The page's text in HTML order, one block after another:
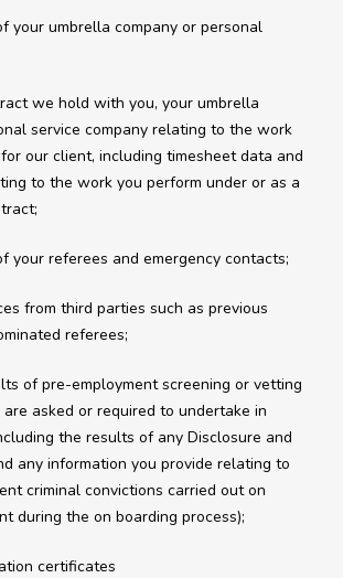
umbrella company or personal
we hold with you, your umbrella
service company relating to the work
our client, including timesheet data and
to the work you perform under or as a
referees and emergency contacts;
third parties such as previous
referees;
pre-employment screening or vetting
asked or required to undertake in
the results of any Disclosure and
any information you provide relating to
criminal convictions carried out on
during the on boarding process);
certificates